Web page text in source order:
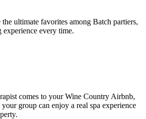
the ultimate favorites among Batch partiers,
every time.
comes to your Wine Country Airbnb,
group can enjoy a real spa experience